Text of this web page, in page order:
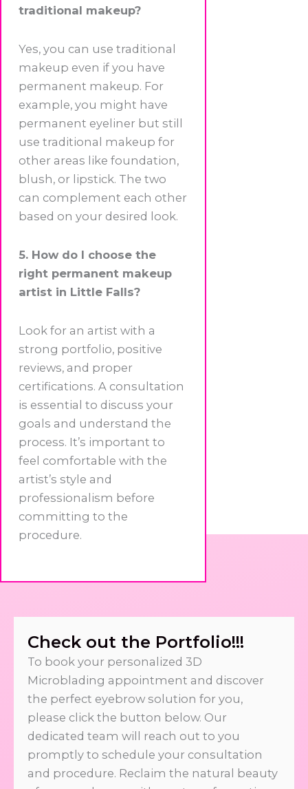
traditional makeup?
Yes, you can use traditional
makeup even if you have
permanent makeup. For
example, you might have
permanent eyeliner but still
use traditional makeup for
other areas like foundation,
blush, or lipstick. The two
can complement each other
based on your desired look.
5. How do I choose the
right permanent makeup
artist in Little Falls?
Look for an artist with a
strong portfolio, positive
reviews, and proper
certifications. A consultation
is essential to discuss your
goals and understand the
process. It’s important to
feel comfortable with the
artist’s style and
professionalism before
committing to the
procedure.
Check out the Portfolio!!!
To book your personalized 3D
Microblading appointment and discover
the perfect eyebrow solution for you,
please click the button below. Our
dedicated team will reach out to you
promptly to schedule your consultation
and procedure. Reclaim the natural beauty